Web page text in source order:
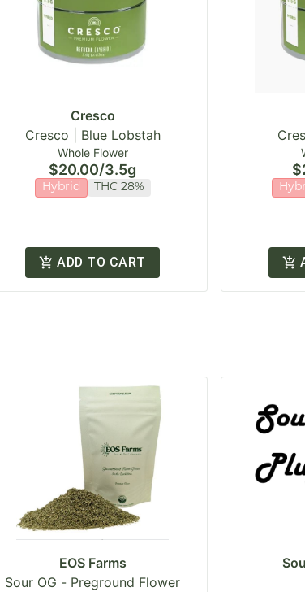
Cresco
Cresco | Blue Lobstah
Whole Flower
$20.00/3.5g
Hybrid THC 28%
ADD TO CART
EOS Farms
Sour OG - Preground Flower